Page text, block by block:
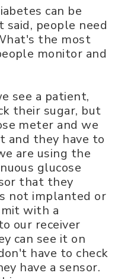
can be
said, people need
the most
monitor and
see a patient,
their sugar, but
meter and we
and they have to
are using the
glucose
that they
not implanted or
with a
our receiver
can see it on
have to check
have a sensor.